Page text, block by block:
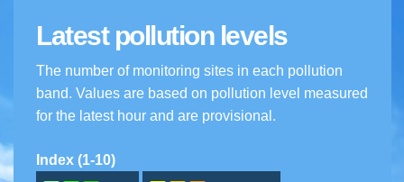
Latest pollution levels
The number of monitoring sites in each pollution
band. Values are based on pollution level measured
for the latest hour and are provisional.
Index (1-10)